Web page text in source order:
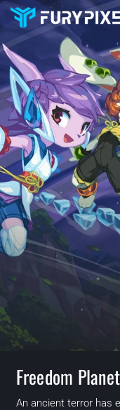
Freedom
An ancient terror has